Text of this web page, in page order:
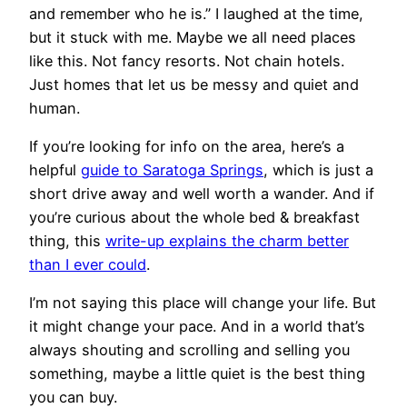
and remember who he is.” I laughed at the time,
but it stuck with me. Maybe we all need places
like this. Not fancy resorts. Not chain hotels.
Just homes that let us be messy and quiet and
human.
If you’re looking for info on the area, here’s a
helpful guide to Saratoga Springs, which is just a
short drive away and well worth a wander. And if
you’re curious about the whole bed & breakfast
thing, this write-up explains the charm better
than I ever could.
I’m not saying this place will change your life. But
it might change your pace. And in a world that’s
always shouting and scrolling and selling you
something, maybe a little quiet is the best thing
you can buy.